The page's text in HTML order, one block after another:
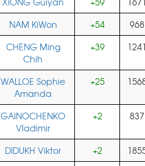
NAM KiWon +54
968
CHENG Ming
Chih
+39
WALLOE Sophie
Amanda
+25
GAINOCHENKO
Vladimir
+2 837
DIDUKH Viktor +2